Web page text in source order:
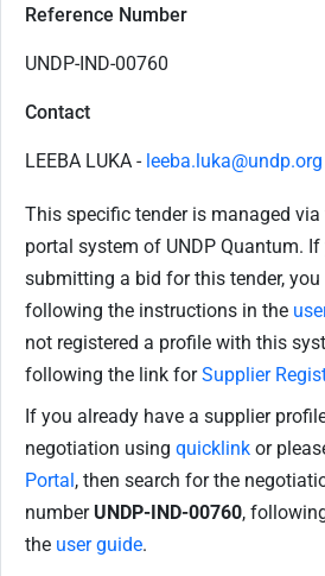
Reference Number
UNDP-IND-00760
Contact
LEEBA LUKA - leeba.luka@undp.org
This specific tender is managed
portal system of UNDP Quantum.
submitting a bid for this tender,
following the instructions in the
not registered a profile with this
following the link forSupplier
If you already have a supplier
negotiation using quicklink or
Portal, then search for the
number UNDP-IND-00760,
the user guide.